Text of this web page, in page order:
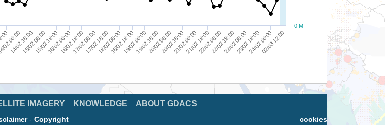
06:00
14/02 18:0015/02 06:0015/02 18:0016/02 06:0016/02 18:0017/02 06:0017/02 18:0018/02 06:0018/02 18:0019/02 06:0019/02 18:0020/02 06:0020/02 18:0021/02 06:0021/02 18:0022/02 06:0022/02 18:0023/02 06:0023/02 18:0024/02 06:0002/03 12:00
0 M
IMAGERY KNOWLEDGE ABOUT GDACS
cookies
- Copyright